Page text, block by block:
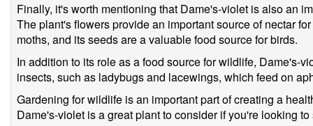
Finally, it's worth mentioning that Dame's-violet is also an
The plant's flowers provide an important source of nectar
moths, and its seeds are a valuable food source for birds.
In addition to its role as a food source for wildlife, Dame's-
insects, such as ladybugs and lacewings, which feed on
Gardening for wildlife is an important part of creating a
Dame's-violet is a great plant to consider if you're looking